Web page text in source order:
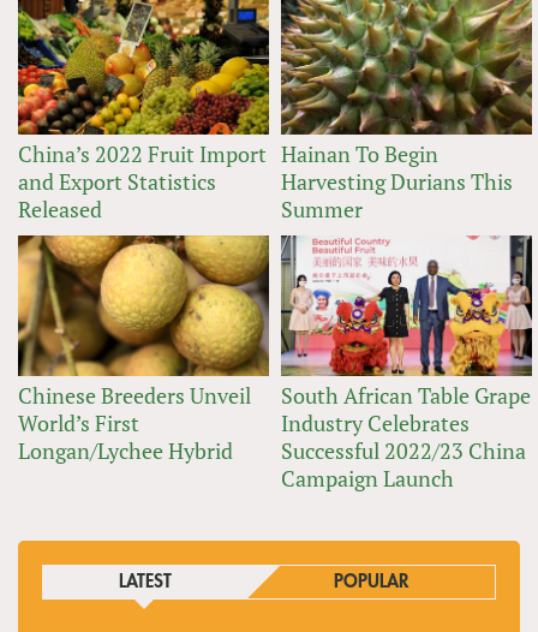
China’s 2022 Fruit Import
and Export Statistics
Released
Hainan To Begin
Harvesting Durians This
Summer
Chinese Breeders Unveil
World’s First
Longan/Lychee Hybrid
South African Table Grape
Industry Celebrates
Successful 2022/23 China
Campaign Launch
LATEST POPULAR